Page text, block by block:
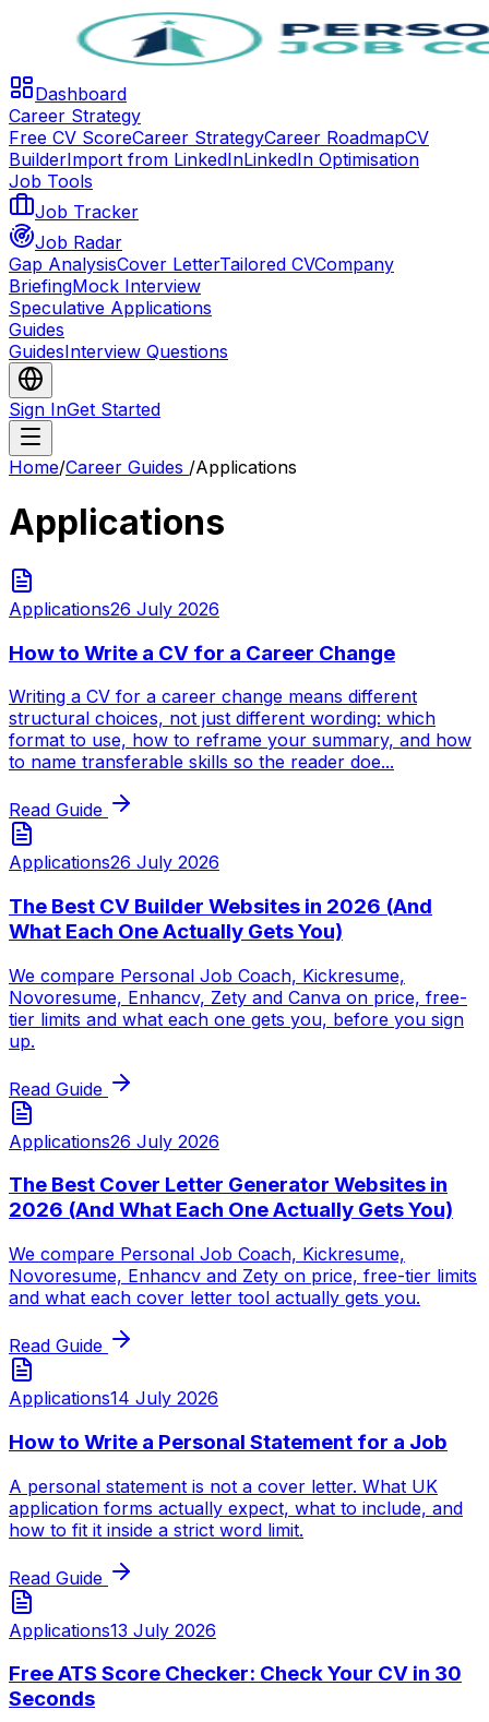
Dashboard
Career Strategy
Free CV ScoreCareer StrategyCareer RoadmapCV
BuilderImport from LinkedInLinkedIn Optimisation
Job Tools
Job Tracker
Job Radar
Gap AnalysisCover LetterTailored CVCompany
BriefingMock Interview
Speculative Applications
Guides
GuidesInterview Questions
Sign InGet Started
Home/Career Guides /Applications
Applications
Applications26 July 2026
How to Write a CV for a Career Change
Writing a CV for a career change means different
structural choices, not just different wording: which
format to use, how to reframe your summary, and how
to name transferable skills so the reader doe...
Read Guide
Applications26 July 2026
The Best CV Builder Websites in 2026 (And
What Each One Actually Gets You)
We compare Personal Job Coach, Kickresume,
Novoresume, Enhancv, Zety and Canva on price, free-
tier limits and what each one gets you, before you sign
up.
Read Guide
Applications26 July 2026
The Best Cover Letter Generator Websites in
2026 (And What Each One Actually Gets You)
We compare Personal Job Coach, Kickresume,
Novoresume, Enhancv and Zety on price, free-tier limits
and what each cover letter tool actually gets you.
Read Guide
Applications14 July 2026
How to Write a Personal Statement for a Job
A personal statement is not a cover letter. What UK
application forms actually expect, what to include, and
how to fit it inside a strict word limit.
Read Guide
Applications13 July 2026
Free ATS Score Checker: Check Your CV in 30
Seconds